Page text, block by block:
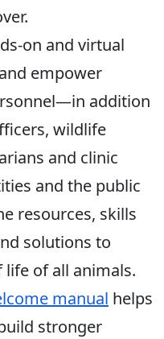
on and virtual
empower
addition
wildlife
and clinic
and the public
resources, skills
solutions to
of all animals.
manual helps
stronger